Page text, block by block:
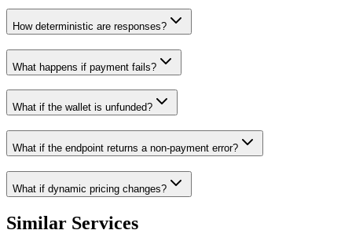
How deterministic are responses?
What happens if payment fails?
What if the wallet is unfunded?
What if the endpoint returns a non-payment error?
What if dynamic pricing changes?
Similar Services